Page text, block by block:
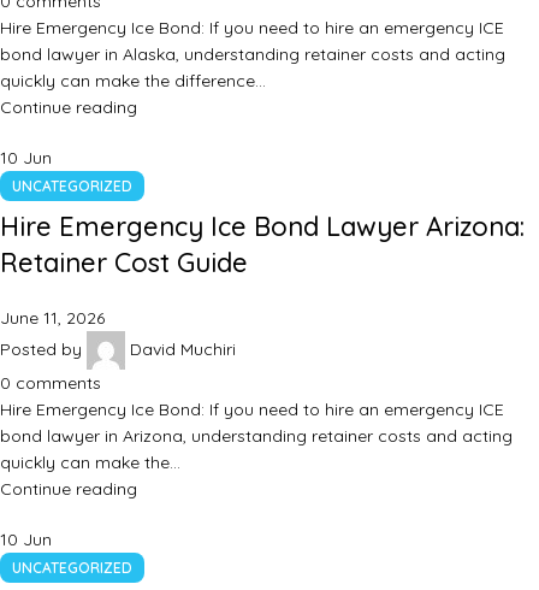
Hire Emergency Ice Bond: If you need to hire an emergency ICE
bond lawyer in Alaska, understanding retainer costs and acting
quickly can make the difference…
Continue reading
10 Jun
UNCATEGORIZED
Hire Emergency Ice Bond Lawyer Arizona:
Retainer Cost Guide
June 11, 2026
Posted by
David Muchiri
0 comments
Hire Emergency Ice Bond: If you need to hire an emergency ICE
bond lawyer in Arizona, understanding retainer costs and acting
quickly can make the…
Continue reading
10 Jun
UNCATEGORIZED